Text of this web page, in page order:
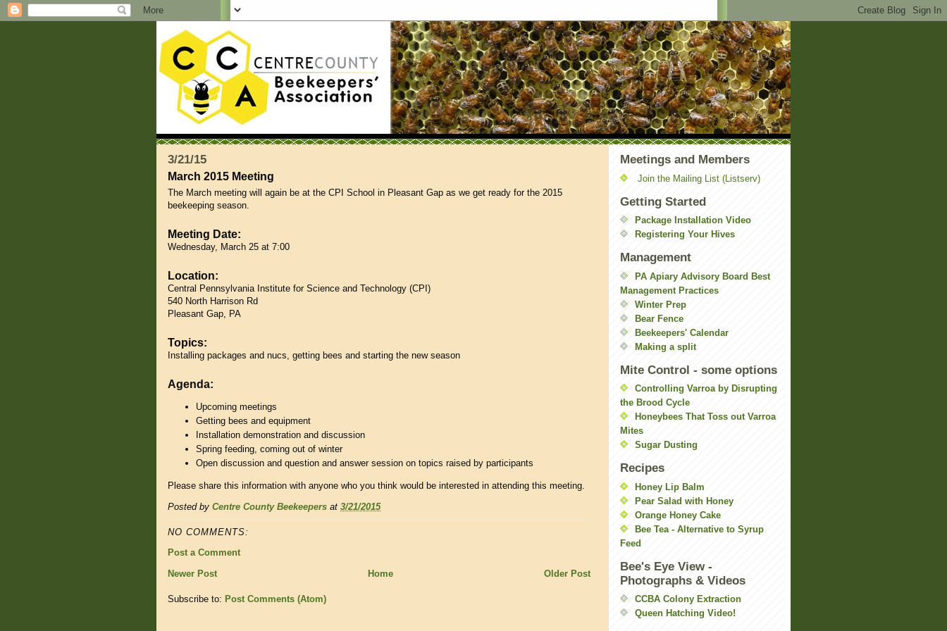
3/21/15
March 2015 Meeting
The March meeting will again be at the CPI School in Pleasant Gap as we get ready for the 2015
beekeeping season.
Meeting Date:
Wednesday, March 25 at 7:00
Location:
Central Pennsylvania Institute for Science and Technology (CPI)
540 North Harrison Rd
Pleasant Gap, PA
Topics:
Installing packages and nucs, getting bees and starting the new season
Agenda:
Upcoming meetings
Getting bees and equipment
Installation demonstration and discussion
Spring feeding, coming out of winter
Open discussion and question and answer session on topics raised by participants
Please share this information with anyone who you think would be interested in attending this meeting.
Posted by Centre County Beekeepers at 3/21/2015
NO COMMENTS:
Post a Comment
Newer Post
Older Post
Home
Subscribe to: Post Comments (Atom)
Meetings and Members
Join the Mailing List (Listserv)
Getting Started
Package Installation Video
Registering Your Hives
Management
PA Apiary Advisory Board Best
Management Practices
Winter Prep
Bear Fence
Beekeepers' Calendar
Making a split
Mite Control - some options
Controlling Varroa by Disrupting
the Brood Cycle
Honeybees That Toss out Varroa
Mites
Sugar Dusting
Recipes
Honey Lip Balm
Pear Salad with Honey
Orange Honey Cake
Bee Tea - Alternative to Syrup
Feed
Bee's Eye View -
Photographs & Videos
CCBA Colony Extraction
Queen Hatching Video!